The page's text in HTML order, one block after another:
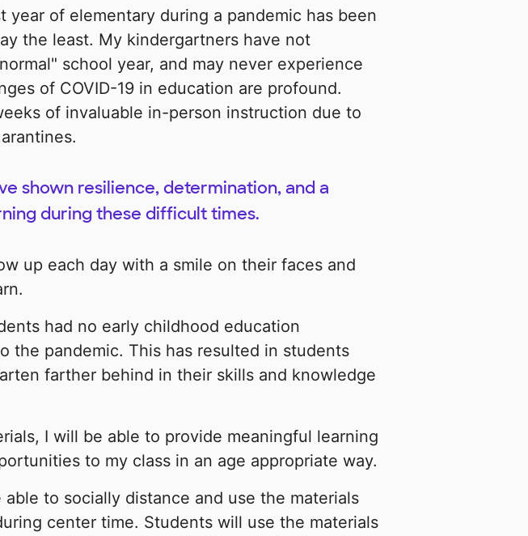
year of elementary during a pandemic has been
the least. My kindergartners have not
school year, and may never experience
of COVID-19 in education are profound.
of invaluable in-person instruction due to
shown resilience, determination, and a
during these difficult times.
up each day with a smile on their faces and
had no early childhood education
the pandemic. This has resulted in students
farther behind in their skills and knowledge
I will be able to provide meaningful learning
to my class in an age appropriate way.
to socially distance and use the materials
center time. Students will use the materials